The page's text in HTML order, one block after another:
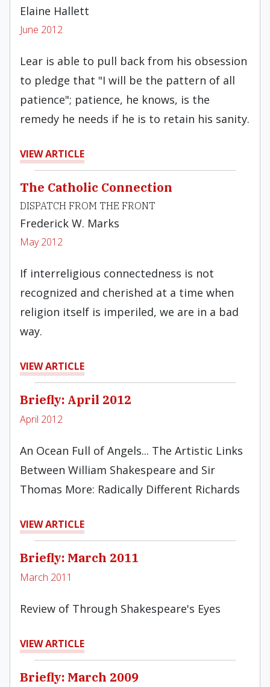
Elaine Hallett
June 2012
Lear is able to pull back from his obsession
to pledge that "I will be the pattern of all
patience"; patience, he knows, is the
remedy he needs if he is to retain his sanity.
VIEW ARTICLE
The Catholic Connection
DISPATCH FROM THE FRONT
Frederick W. Marks
May 2012
If interreligious connectedness is not
recognized and cherished at a time when
religion itself is imperiled, we are in a bad
way.
VIEW ARTICLE
Briefly: April 2012
April 2012
An Ocean Full of Angels... The Artistic Links
Between William Shakespeare and Sir
Thomas More: Radically Different Rich­ards
VIEW ARTICLE
Briefly: March 2011
March 2011
Review of Through Shakespeare's Eyes
VIEW ARTICLE
Briefly: March 2009